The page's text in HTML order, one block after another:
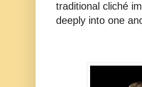
traditional cliché
deeply into one